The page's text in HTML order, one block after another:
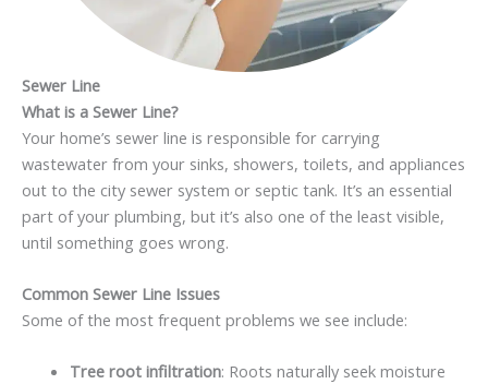
Sewer Line
What is a Sewer Line?
Your home’s sewer line is responsible for carrying
wastewater from your sinks, showers, toilets, and appliances
out to the city sewer system or septic tank. It’s an essential
part of your plumbing, but it’s also one of the least visible,
until something goes wrong.
Common Sewer Line Issues
Some of the most frequent problems we see include:
Tree root infiltration: Roots naturally seek moisture